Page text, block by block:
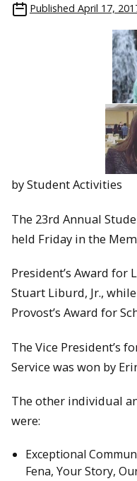
Published April 17,
by Student Activities
The 23rd Annual
held Friday in the
President’s Award for
Stuart Liburd, Jr.,
Provost’s Award for
The Vice President’s
Service was won by
The other individual
were:
Exceptional
Fena, Your Story,